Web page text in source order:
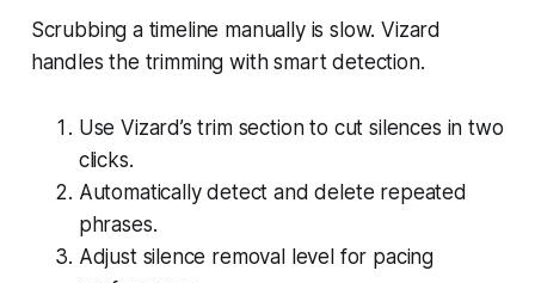
Scrubbing a timeline manually is slow. Vizard
handles the trimming with smart detection.
Use Vizard’s trim section to cut silences in two
clicks.
Automatically detect and delete repeated
phrases.
Adjust silence removal level for pacing